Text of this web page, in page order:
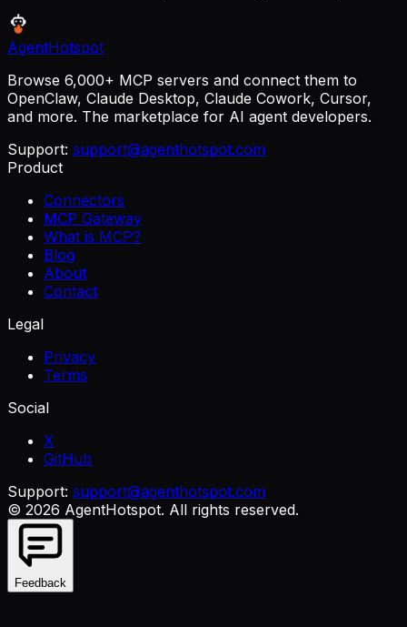
AgentHotspot
Browse 6,000+ MCP servers and connect them to
OpenClaw, Claude Desktop, Claude Cowork, Cursor,
and more. The marketplace for AI agent developers.
Support: support@agenthotspot.com
Product
Connectors
MCP Gateway
What is MCP?
Blog
About
Contact
Legal
Privacy
Terms
Social
X
GitHub
Support: support@agenthotspot.com
© 2026 AgentHotspot. All rights reserved.
Feedback